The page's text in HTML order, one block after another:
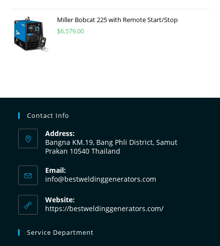
Miller Bobcat 225 with Remote Start/Stop
$6,579.00
Contact Info
Address:
Bangna KM.19, Bang Phli District, Samut
Prakan 10540 Thailand
Email:
info@bestweldinggenerators.com
Website:
https://bestweldinggenerators.com/
Service Department